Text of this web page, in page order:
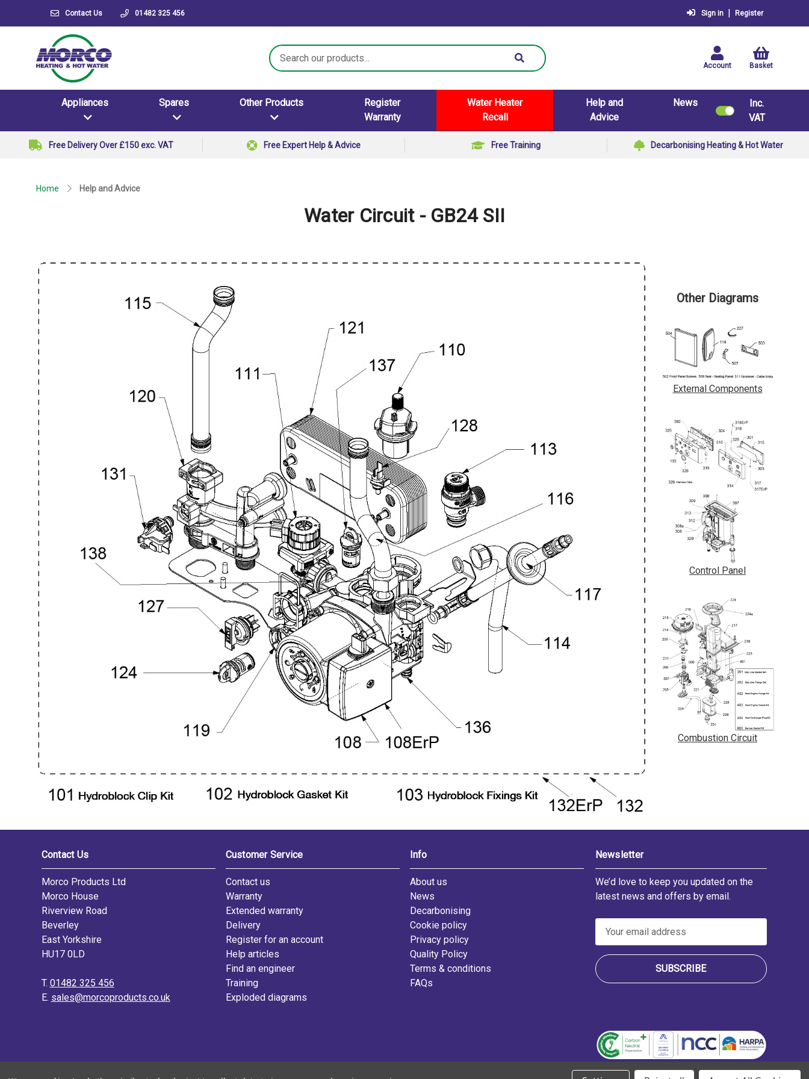
Contact Us 01482 325 456 Sign in | Register
Search
Keyword:
Account Basket
Appliances Spares Other Products
Register
Warranty
Water Heater
Recall
Help and
Advice
News
Inc.
VAT
Free Delivery Over £150 exc. VAT Free Expert Help & Advice Free Training Decarbonising Heating & Hot Water
Home Help and Advice
Water Circuit - GB24 SII
Other Diagrams
External Components
Control Panel
Combustion Circuit
Contact Us
Morco Products Ltd
Morco House
Riverview Road
Beverley
East Yorkshire
HU17 0LD
T. 01482 325 456
E. sales@morcoproducts.co.uk
Customer Service
Contact us
Warranty
Extended warranty
Delivery
Register for an account
Help articles
Find an engineer
Training
Exploded diagrams
Info
About us
News
Decarbonising
Cookie policy
Privacy policy
Quality Policy
Terms & conditions
FAQs
Newsletter
We’d love to keep you updated on the
latest news and offers by email.
i
r
e
s